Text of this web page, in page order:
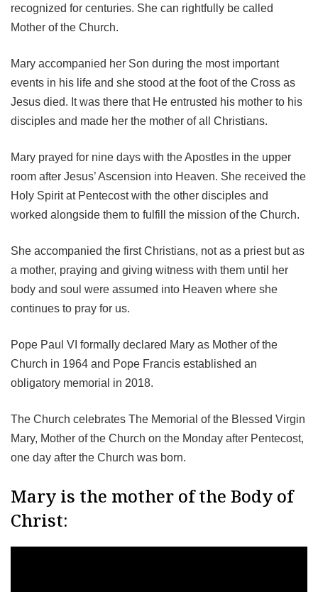
recognized for centuries. She can rightfully be called
Mother of the Church.
Mary accompanied her Son during the most important
events in his life and she stood at the foot of the Cross as
Jesus died. It was there that He entrusted his mother to his
disciples and made her the mother of all Christians.
Mary prayed for nine days with the Apostles in the upper
room after Jesus’ Ascension into Heaven. She received the
Holy Spirit at Pentecost with the other disciples and
worked alongside them to fulfill the mission of the Church.
She accompanied the first Christians, not as a priest but as
a mother, praying and giving witness with them until her
body and soul were assumed into Heaven where she
continues to pray for us.
Pope Paul VI formally declared Mary as Mother of the
Church in 1964 and Pope Francis established an
obligatory memorial in 2018.
The Church celebrates The Memorial of the Blessed Virgin
Mary, Mother of the Church on the Monday after Pentecost,
one day after the Church was born.
Mary is the mother of the Body of
Christ: